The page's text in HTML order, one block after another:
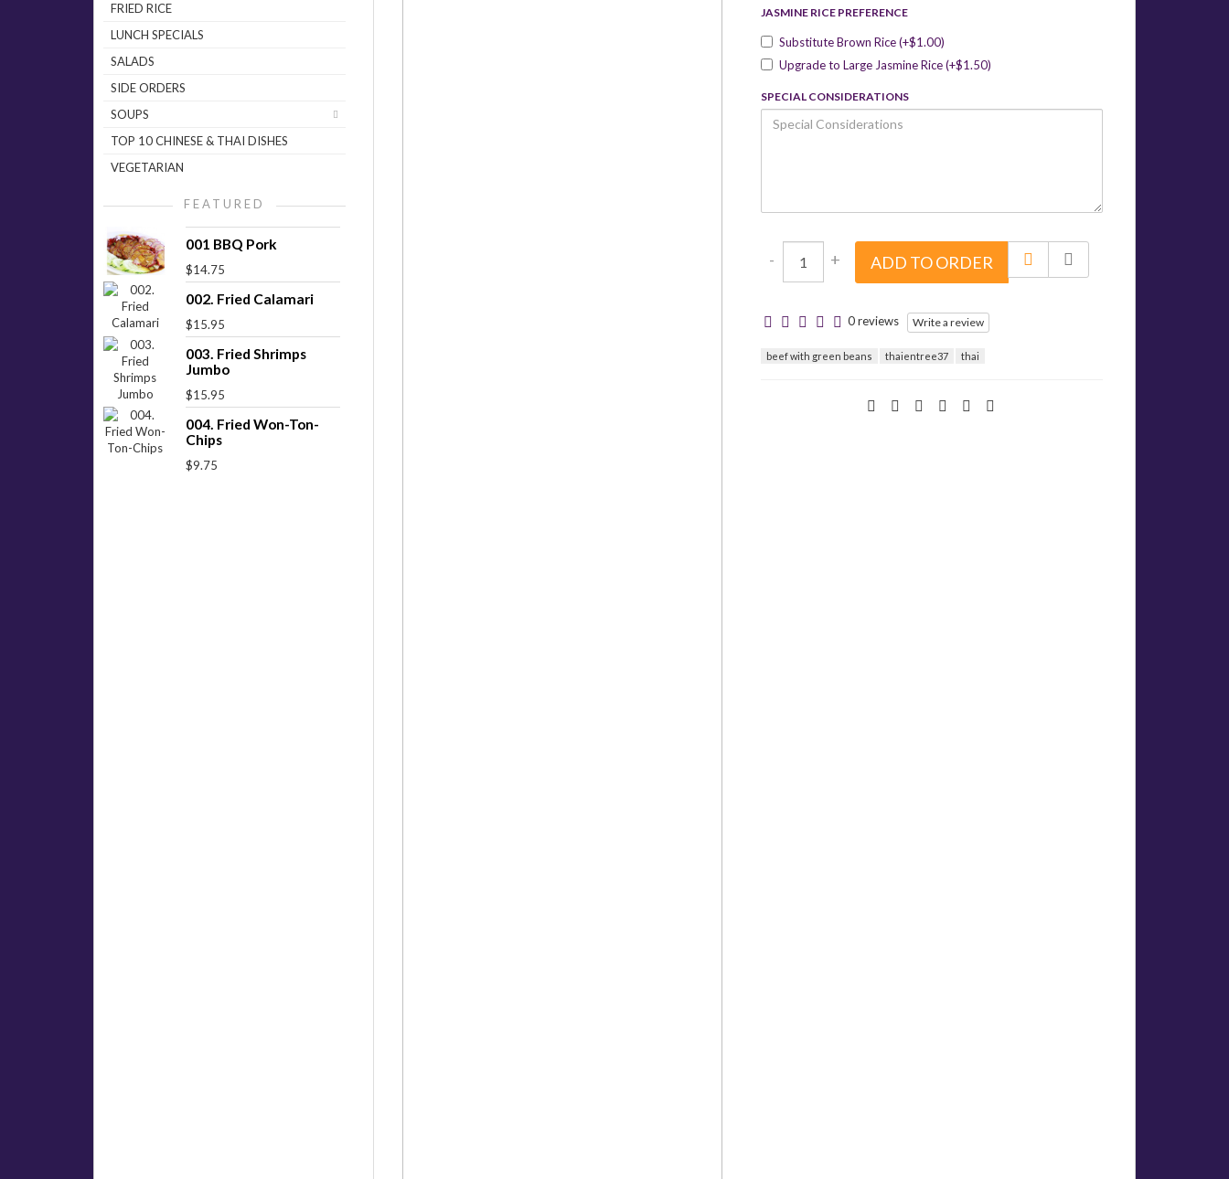
FRIED RICE
LUNCH SPECIALS
SALADS
SIDE ORDERS
SOUPS
TOP 10 CHINESE & THAI DISHES
VEGETARIAN
FEATURED
001 BBQ Pork
$14.75
002. Fried Calamari
$15.95
003. Fried Shrimps
Jumbo
$15.95
004. Fried Won-Ton-
Chips
$9.75
JASMINE RICE PREFERENCE
Substitute Brown Rice (+$1.00)
Upgrade to Large Jasmine Rice (+$1.50)
SPECIAL CONSIDERATIONS
- + ADD TO ORDER
0 reviews Write a review
beef with green beans thaientree37 thai